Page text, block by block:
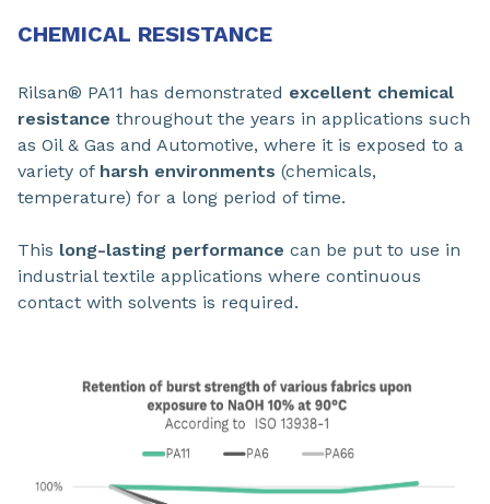
CHEMICAL RESISTANCE
Rilsan® PA11 has demonstrated excellent chemical
resistance throughout the years in applications such
as Oil & Gas and Automotive, where it is exposed to a
variety of harsh environments (chemicals,
temperature) for a long period of time.
This long-lasting performance can be put to use in
industrial textile applications where continuous
contact with solvents is required.